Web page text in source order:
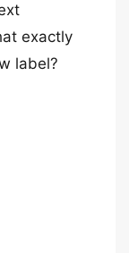
exactly
label?